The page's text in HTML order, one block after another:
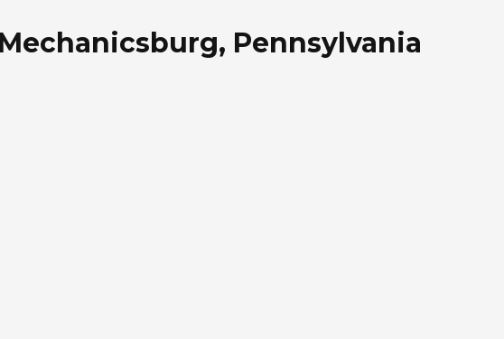
Pennsylvania